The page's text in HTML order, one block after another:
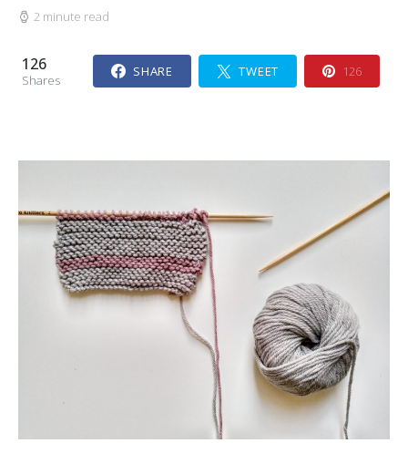
2 minute read
126
Shares
SHARE TWEET 126